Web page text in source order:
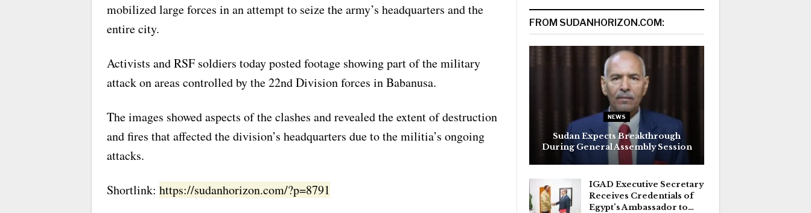
mobilized large forces in an attempt to seize the army’s headquarters and the
entire city.
Activists and RSF soldiers today posted footage showing part of the military
attack on areas controlled by the 22nd Division forces in Babanusa.
The images showed aspects of the clashes and revealed the extent of destruction
and fires that affected the division’s headquarters due to the militia’s ongoing
attacks.
Shortlink: https://sudanhorizon.com/?p=8791
FROM SUDANHORIZON.COM:
NEWS
Sudan Expects Breakthrough
During General Assembly Session
IGAD Executive Secretary
Receives Credentials of
Egypt’s Ambassador to…